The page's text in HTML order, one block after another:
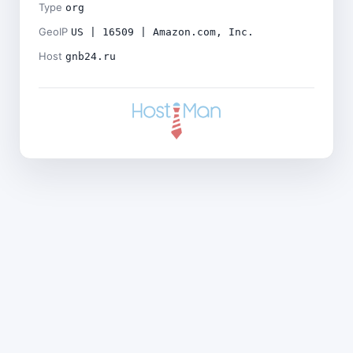
Type org
GeoIP US | 16509 | Amazon.com, Inc.
Host gnb24.ru